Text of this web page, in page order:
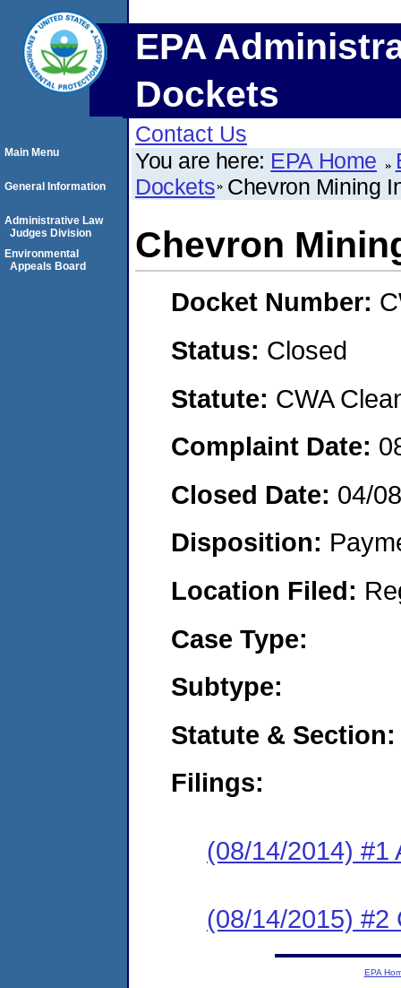
EPA
Dockets
Contact Us
You are here: EPA Home
Dockets Chevron Mining
Chevron
Docket Number:
Status: Closed
Statute: CWA
Complaint Date:
Closed Date: 04/
Disposition:
Location Filed:
Case Type:
Subtype:
Statute & Section:
Filings:
(08/14/2014) #1
(08/14/2015) #2
Main Menu
General Information
Administrative Law
Judges Division
Environmental
Appeals Board
EPA